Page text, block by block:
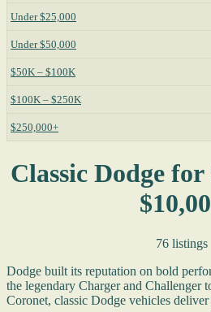
Under $25,000
Under $50,000
$50K – $100K
$100K – $250K
$250,000+
Classic Dodge for
76 listings
Dodge built its reputation on bold
the legendary Charger and Challenger
Coronet, classic Dodge vehicles